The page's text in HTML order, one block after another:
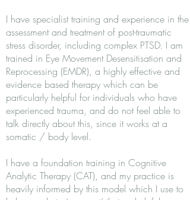
I have specialist training and experience in the
assessment and treatment of post-traumatic
stress disorder, including complex PTSD. I am
trained in Eye Movement Desensitisation and
Reprocessing (EMDR), a highly effective and
evidence based therapy which can be
particularly helpful for individuals who have
experienced trauma, and do not feel able to
talk directly about this, since it works at a
somatic / body level.
I have a foundation training in Cognitive
Analytic Therapy (CAT), and my practice is
heavily informed by this model which I use to